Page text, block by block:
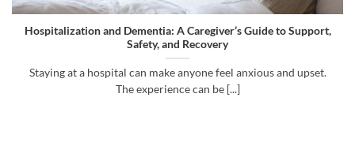
Hospitalization and Dementia: A Caregiver’s Guide to Support,
Safety, and Recovery
Staying at a hospital can make anyone feel anxious and upset.
The experience can be [...]